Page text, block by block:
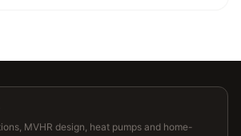
MVHR design, heat pumps and home-